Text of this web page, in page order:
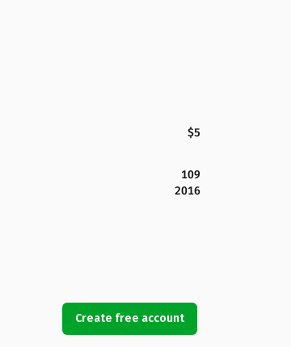
$5
109
2016
Create free account